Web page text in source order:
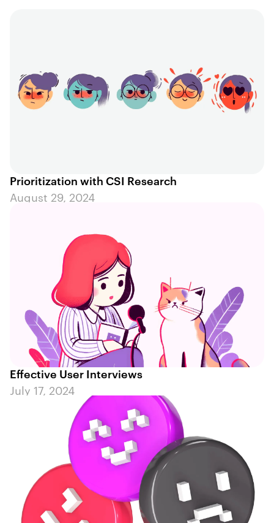
Prioritization with CSI Research
August 29, 2024
Effective User Interviews
July 17, 2024